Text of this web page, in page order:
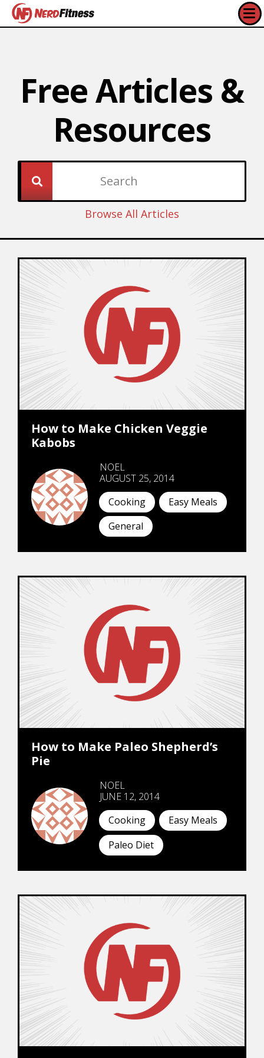
Free Articles &
Resources​
Browse All Articles
How to Make Chicken Veggie
Kabobs
NOEL
AUGUST 25, 2014
Cooking
Easy Meals
General
How to Make Paleo Shepherd’s
Pie
NOEL
JUNE 12, 2014
Cooking
Easy Meals
Paleo Diet